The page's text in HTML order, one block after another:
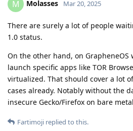
M Molasses Mar 20, 2025
There are surely a lot of people
1.0 status.
On the other hand, on GrapheneOS
launch specific apps like TOR
virtualized. That should cover a lot
cases already. Notably without the
insecure Gecko/Firefox on bare
Fartimoji replied to this.